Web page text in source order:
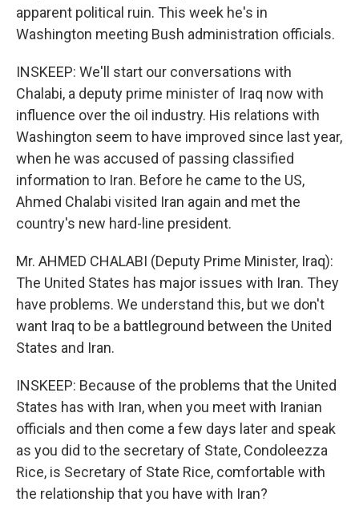
apparent political ruin. This week he's in
Washington meeting Bush administration officials.
INSKEEP: We'll start our conversations with
Chalabi, a deputy prime minister of Iraq now with
influence over the oil industry. His relations with
Washington seem to have improved since last year,
when he was accused of passing classified
information to Iran. Before he came to the US,
Ahmed Chalabi visited Iran again and met the
country's new hard-line president.
Mr. AHMED CHALABI (Deputy Prime Minister, Iraq):
The United States has major issues with Iran. They
have problems. We understand this, but we don't
want Iraq to be a battleground between the United
States and Iran.
INSKEEP: Because of the problems that the United
States has with Iran, when you meet with Iranian
officials and then come a few days later and speak
as you did to the secretary of State, Condoleezza
Rice, is Secretary of State Rice, comfortable with
the relationship that you have with Iran?